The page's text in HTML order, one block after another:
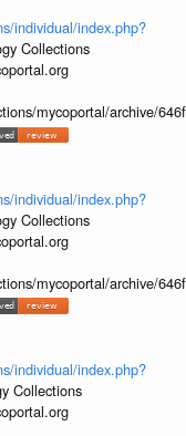
individual/index.php?
Collections
mycoportal/archive/
individual/index.php?
Collections
mycoportal/archive/
individual/index.php?
Collections